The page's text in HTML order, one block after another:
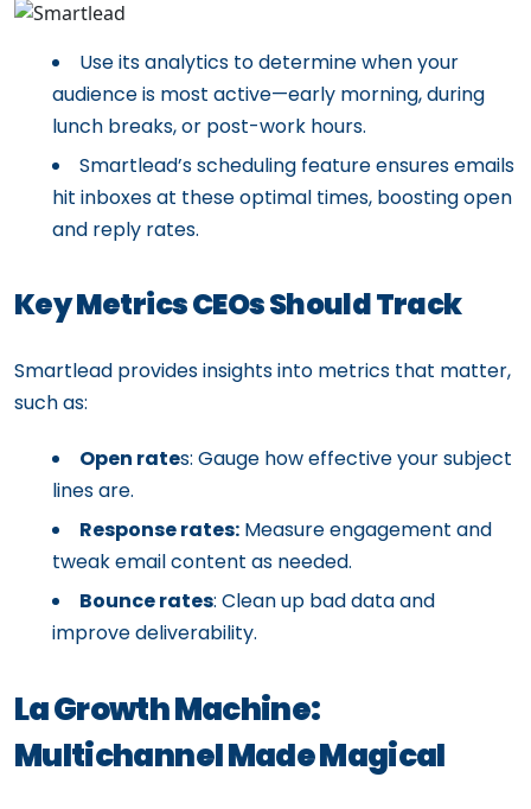
Use its analytics to determine when your
audience is most active—early morning, during
lunch breaks, or post-work hours.
Smartlead’s scheduling feature ensures emails
hit inboxes at these optimal times, boosting open
and reply rates.
Key Metrics CEOs Should Track
Smartlead provides insights into metrics that matter,
such as:
Open rates: Gauge how effective your subject
lines are.
Response rates: Measure engagement and
tweak email content as needed.
Bounce rates: Clean up bad data and
improve deliverability.
La Growth Machine:
Multichannel Made Magical